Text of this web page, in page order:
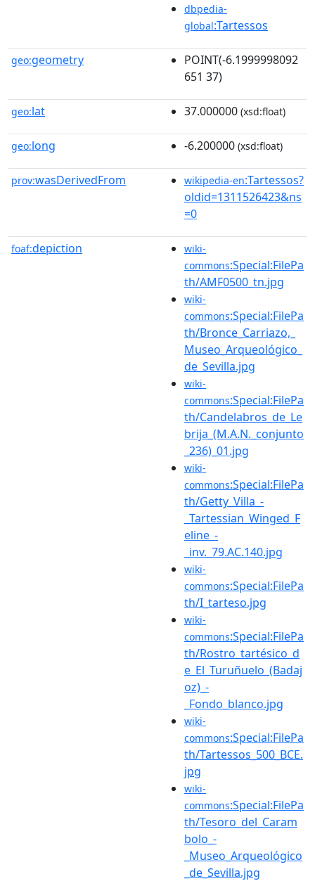
dbpedia-
global:Tartessos
geo:geometry
POINT(-6.1999998092
651 37)
geo:lat 37.000000 (xsd:float)
geo:long -6.200000 (xsd:float)
prov:wasDerivedFrom wikipedia-en:Tartessos?
oldid=1311526423&ns
=0
foaf:depiction
wiki-
commons:Special:FilePa
th/AMF0500_tn.jpg
wiki-
commons:Special:FilePa
th/Bronce_Carriazo,_
Museo_Arqueológico_
de_Sevilla.jpg
wiki-
commons:Special:FilePa
th/Candelabros_de_Le
brija_(M.A.N._conjunto
_236)_01.jpg
wiki-
commons:Special:FilePa
th/Getty_Villa_-
_Tartessian_Winged_F
eline_-
_inv._79.AC.140.jpg
wiki-
commons:Special:FilePa
th/I_tarteso.jpg
wiki-
commons:Special:FilePa
th/Rostro_tartésico_d
e_El_Turuñuelo_(Badaj
oz)_-
_Fondo_blanco.jpg
wiki-
commons:Special:FilePa
th/Tartessos_500_BCE.
jpg
wiki-
commons:Special:FilePa
th/Tesoro_del_Caram
bolo_-
_Museo_Arqueológico
_de_Sevilla.jpg